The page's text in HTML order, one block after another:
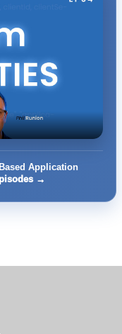
Application
→